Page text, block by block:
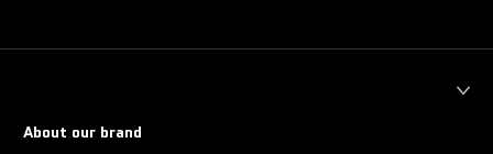
About our brand